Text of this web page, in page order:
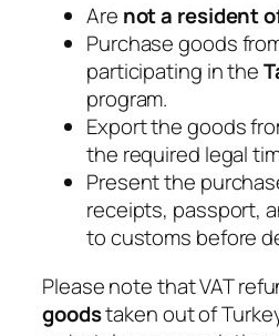
Are not a resident
Purchase goods
participating in the
program.
Export the goods
the required legal
Present the
receipts, passport,
to customs before
Please note that VAT
goodstaken out of